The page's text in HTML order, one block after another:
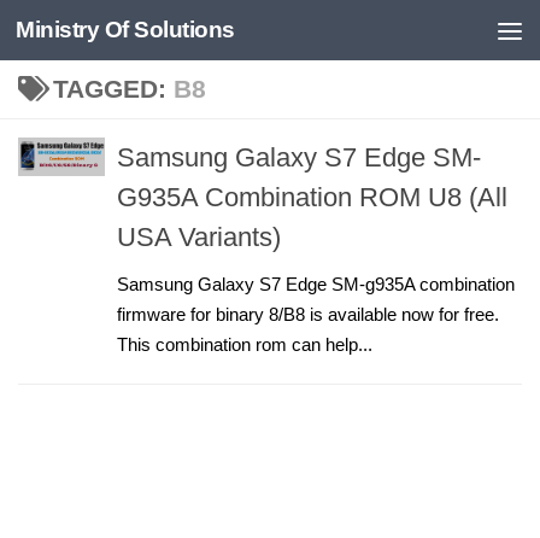
Skip to content
Ministry Of Solutions
TAGGED: B8
Samsung Galaxy S7 Edge SM-
G935A Combination ROM U8 (All
USA Variants)
Samsung Galaxy S7 Edge SM-g935A combination
firmware for binary 8/B8 is available now for free.
This combination rom can help...